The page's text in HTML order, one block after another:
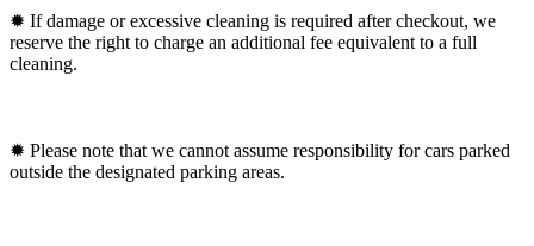
✹ If damage or excessive cleaning is required after checkout, we
reserve the right to charge an additional fee equivalent to a full
cleaning.
✹ Please note that we cannot assume responsibility for cars parked
outside the designated parking areas.